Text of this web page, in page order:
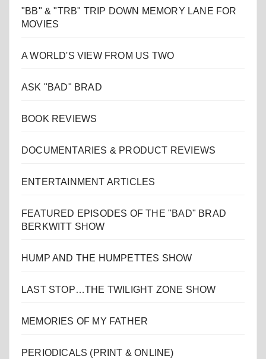
"BB" & "TRB" TRIP DOWN MEMORY LANE FOR
MOVIES
A WORLD'S VIEW FROM US TWO
ASK "BAD" BRAD
BOOK REVIEWS
DOCUMENTARIES & PRODUCT REVIEWS
ENTERTAINMENT ARTICLES
FEATURED EPISODES OF THE "BAD" BRAD
BERKWITT SHOW
HUMP AND THE HUMPETTES SHOW
LAST STOP…THE TWILIGHT ZONE SHOW
MEMORIES OF MY FATHER
PERIODICALS (PRINT & ONLINE)